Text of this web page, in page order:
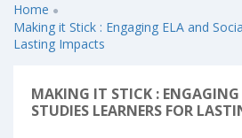
Home
Making it Stick : Engaging ELA and
Lasting Impacts
MAKING IT STICK :
STUDIES LEARNERS FOR